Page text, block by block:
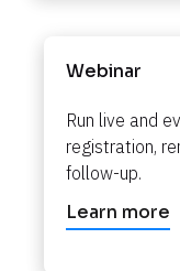
Webinar
Run live and
registration,
follow-up.​​​​​​​
Learn more